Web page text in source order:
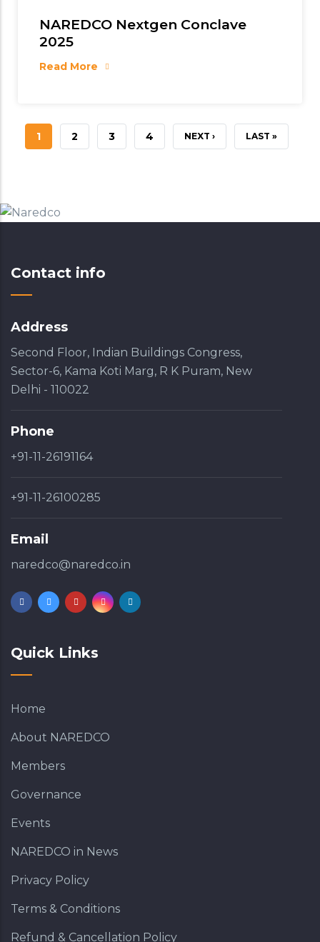
NAREDCO Nextgen Conclave
2025
Read More
CURRENT
1 PAGE
2 PAGE
3 PAGE
4 NEXT
NEXT › LAST
LAST »
Contact info
Address
Second Floor, Indian Buildings Congress,
Sector-6, Kama Koti Marg, R K Puram, New
Delhi - 110022
Phone
+91-11-26191164
+91-11-26100285
Email
naredco@naredco.in
Quick Links
Home
About NAREDCO
Members
Governance
Events
NAREDCO in News
Privacy Policy
Terms & Conditions
Refund & Cancellation Policy